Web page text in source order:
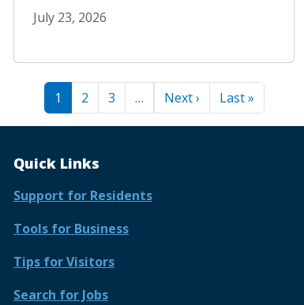
July 23, 2026
1 2 3 … Next ›Next page
Last »Last page
Quick Links
Support for Residents
Tools for Business
Tips for Visitors
Search for Jobs